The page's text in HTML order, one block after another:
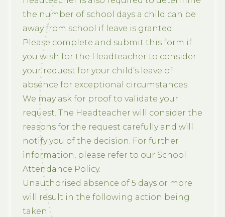
the number of school days a child can be
away from school if leave is granted.
Please complete and submit this form if
you wish for the Headteacher to consider
your request for your child’s leave of
absence for exceptional circumstances.
We may ask for proof to validate your
request. The Headteacher will consider the
reasons for the request carefully and will
notify you of the decision. For further
information, please refer to our School
Attendance Policy.
Unauthorised absence of 5 days or more
will result in the following action being
taken: